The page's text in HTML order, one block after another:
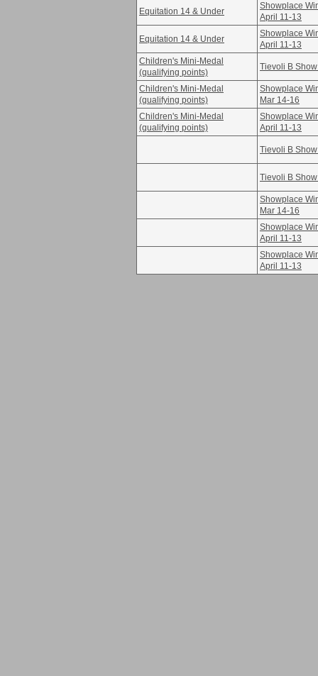
Equitation 14 & Under
Showplace
April 11-13
Equitation 14 & Under
Showplace
April 11-13
Children's Mini-Medal
(qualifying points)
Tievoli B
Children's Mini-Medal
(qualifying points)
Showplace
Mar 14-16
Children's Mini-Medal
(qualifying points)
Showplace
April 11-13
Tievoli B
Tievoli B
Showplace
Mar 14-16
Showplace
April 11-13
Showplace
April 11-13